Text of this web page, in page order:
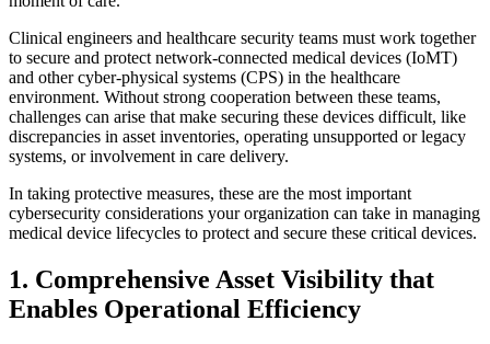
Clinical engineers and healthcare security teams must work together
to secure and protect network-connected medical devices (IoMT)
and other cyber-physical systems (CPS) in the healthcare
environment. Without strong cooperation between these teams,
challenges can arise that make securing these devices difficult, like
discrepancies in asset inventories, operating unsupported or legacy
systems, or involvement in care delivery.
In taking protective measures, these are the most important
cybersecurity considerations your organization can take in managing
medical device lifecycles to protect and secure these critical devices.
1. Comprehensive Asset Visibility that
Enables Operational Efficiency